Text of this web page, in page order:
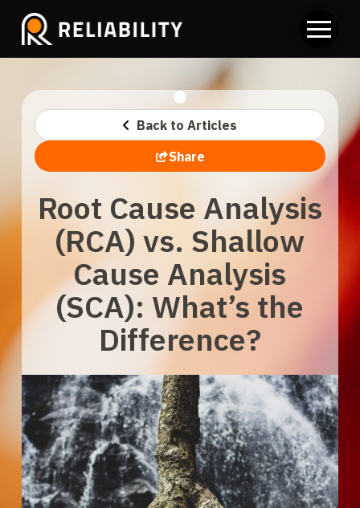
Back to Articles
Share
Root Cause Analysis
(RCA) vs. Shallow
Cause Analysis
(SCA): What’s the
Difference?